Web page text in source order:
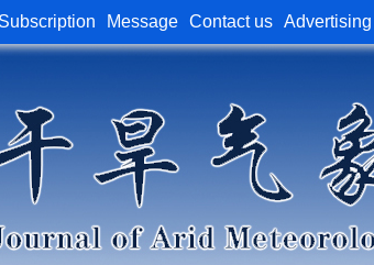
Subscription Message Contact us